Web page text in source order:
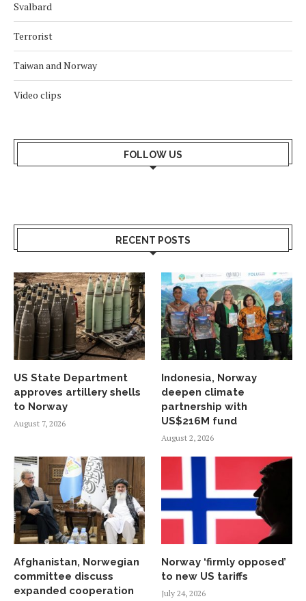
Svalbard
Terrorist
Taiwan and Norway
Video clips
FOLLOW US
RECENT POSTS
US State Department
approves artillery shells
to Norway
August 7, 2026
Indonesia, Norway
deepen climate
partnership with
US$216M fund
August 2, 2026
Afghanistan, Norwegian
committee discuss
expanded cooperation
Norway ‘firmly opposed’
to new US tariffs
July 24, 2026